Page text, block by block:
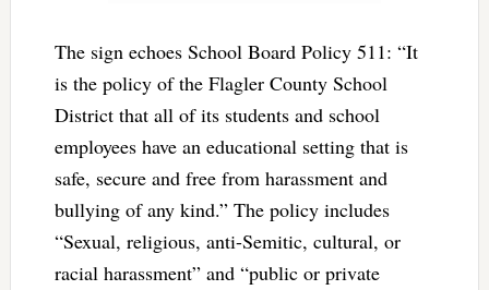
The sign echoes School Board Policy 511: “It
is the policy of the Flagler County School
District that all of its students and school
employees have an educational setting that is
safe, secure and free from harassment and
bullying of any kind.” The policy includes
“Sexual, religious, anti-Semitic, cultural, or
racial harassment” and “public or private